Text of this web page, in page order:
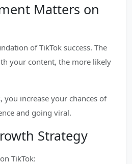
Matters on
of TikTok success. The
your content, the more likely
you increase your chances of
and going viral.
Strategy
TikTok: